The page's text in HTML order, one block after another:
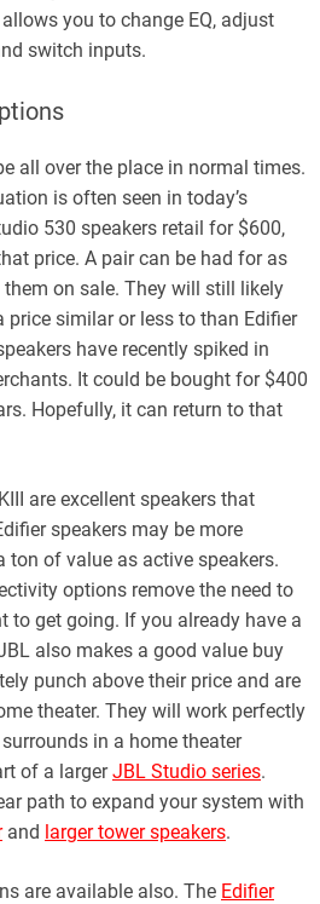
you to change EQ, adjust
switch inputs.
all over the place in normal times.
is often seen in today’s
530 speakers retail for $600,
price. A pair can be had for as
on sale. They will still likely
price similar or less to than Edifier
have recently spiked in
It could be bought for $400
Hopefully, it can return to that
are excellent speakers that
speakers may be more
ton of value as active speakers.
options remove the need to
to get going. If you already have a
also makes a good value buy
punch above their price and are
theater. They will work perfectly
in a home theater
of a largerJBL Studio series.
path to expand your system with
and larger tower speakers.
are available also. The Edifier